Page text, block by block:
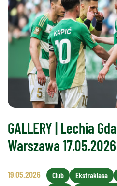
GALLERY | Lechia
Warszawa 17.05.2026
19.05.2026 Club Ekstraklasa